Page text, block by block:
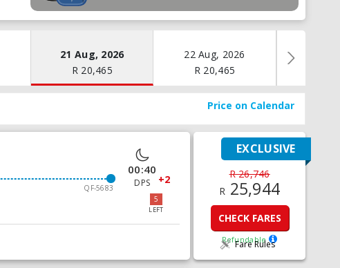
Price on Calendar
21 Aug, 2026
R 20,465
22 Aug, 2026
R 20,465
QF-5683
00:40
DPS
5
LEFT
+2
EXCLUSIVE
R 26,746
R 25,944
CHECK FARES
Refundable
Fare Rules